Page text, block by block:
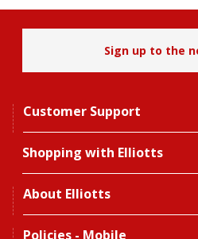
Sign up to the
Customer Support
Shopping with Elliotts
About Elliotts
Policies - Mobile